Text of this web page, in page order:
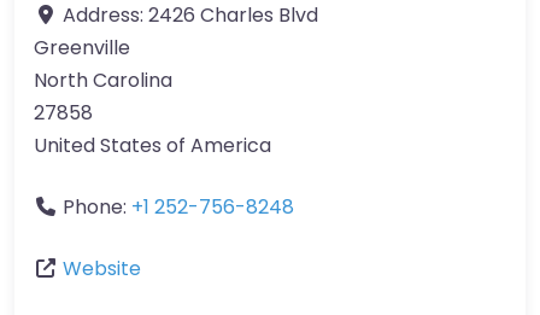
Address: 2426 Charles Blvd
Greenville
North Carolina
27858
United States of America
Phone: +1 252-756-8248
Website